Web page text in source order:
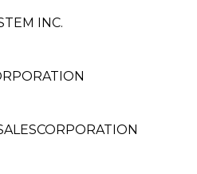
INC.